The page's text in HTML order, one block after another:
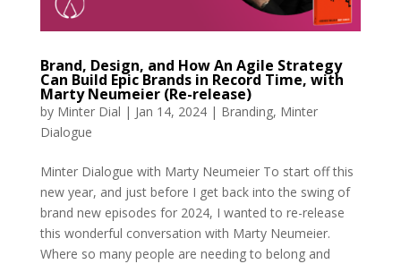
Brand, Design, and How An Agile Strategy
Can Build Epic Brands in Record Time, with
Marty Neumeier (Re-release)
by Minter Dial | Jan 14, 2024| Branding, Minter
Dialogue
Minter Dialogue with Marty Neumeier To start off this
new year, and just before I get back into the swing of
brand new episodes for 2024, I wanted to re-release
this wonderful conversation with Marty Neumeier.
Where so many people are needing to belong and